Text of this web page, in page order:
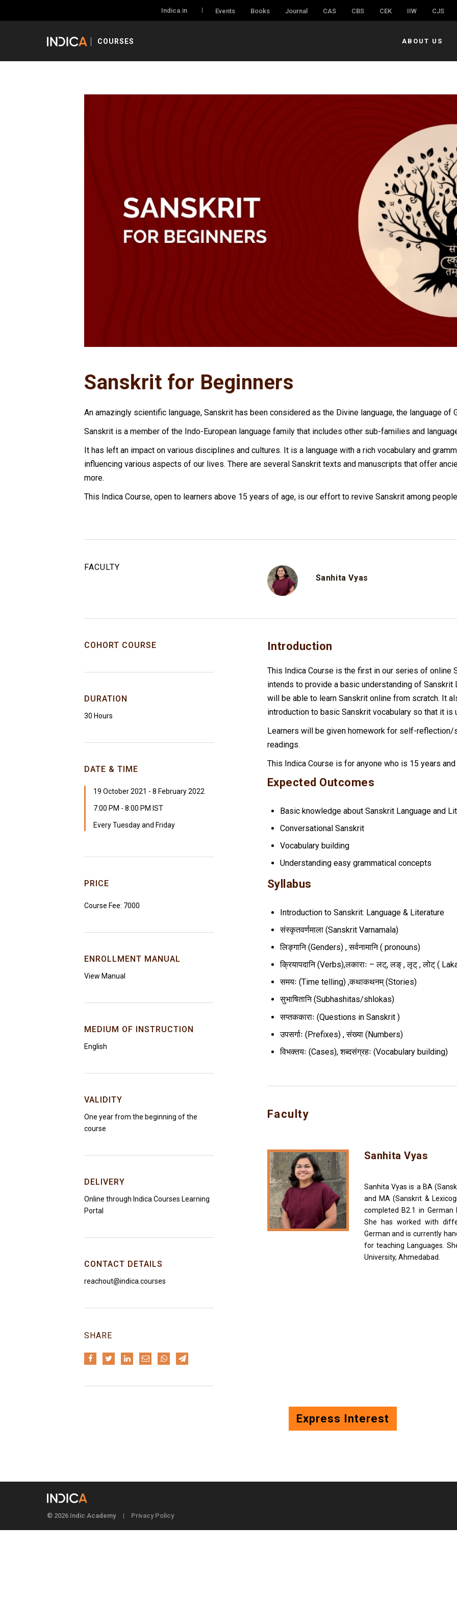
Indica.in Events Books Journal CAS CBS CEK IIW CJS
COURSES ABOUT US
Sanskrit for Beginners
An amazingly scientific language, Sanskrit has been considered as the Divine language, the language of
Sanskrit is a member of the Indo-European language family that includes other sub-families and
It has left an impact on various disciplines and cultures. It is a language with a rich vocabulary and
influencing various aspects of our lives. There are several Sanskrit texts and manuscripts that offer
more.
This Indica Course, open to learners above 15 years of age, is our effort to revive Sanskrit among
FACULTY
Sanhita Vyas
COHORT COURSE
DURATION
30 Hours
DATE & TIME
19 October 2021 - 8 February 2022
7:00 PM - 8:00 PM IST
Every Tuesday and Friday
PRICE
Course Fee: ₹7000
ENROLLMENT MANUAL
View Manual
MEDIUM OF INSTRUCTION
English
VALIDITY
One year from the beginning of the
course
DELIVERY
Online through Indica Courses Learning
Portal
CONTACT DETAILS
reachout@indica.courses
SHARE
Introduction
This Indica Course is the first in our series of online
intends to provide a basic understanding of Sanskrit
will be able to learn Sanskrit online from scratch. It
introduction to basic Sanskrit vocabulary so that it is
Learners will be given homework for self-reflection/
readings.
This Indica Course is for anyone who is 15 years and
Expected Outcomes
Basic knowledge about Sanskrit Language and
Conversational Sanskrit
Vocabulary building
Understanding easy grammatical concepts
Syllabus
Introduction to Sanskrit: Language & Literature
संस्कृतवर्णमाला (Sanskrit Varnamala)
लिङ्गानि (Genders) , सर्वनामानि ( pronouns)
क्रियापदानि (Verbs),लकाराः – लट्, लङ् , लृट् , लोट् (
समयः (Time telling) ,कथाकथनम् (Stories)
सुभाषितानि (Subhashitas/shlokas)
सप्तककाराः (Questions in Sanskrit )
उपसर्गाः (Prefixes) , संख्या (Numbers)
विभक्तयः (Cases), शब्दसंग्रहः (Vocabulary building)
Faculty
Sanhita Vyas
Sanhita Vyas is a BA
and MA (Sanskrit &
completed B2.1 in
She has worked with
German and is currently
for teaching Languages.
University, Ahmedabad.
Express Interest
Privacy Policy
© 2026 Indic Academy